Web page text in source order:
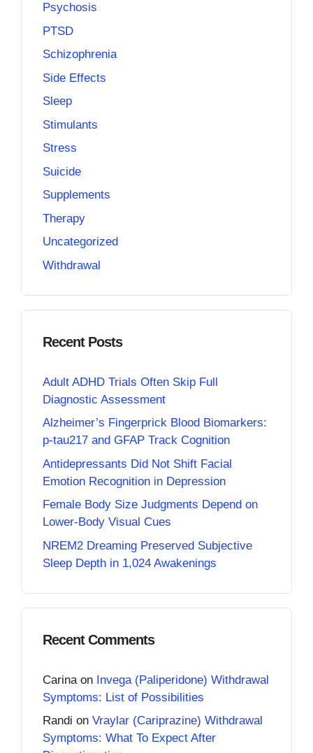
Psychosis
PTSD
Schizophrenia
Side Effects
Sleep
Stimulants
Stress
Suicide
Supplements
Therapy
Uncategorized
Withdrawal
Recent Posts
Adult ADHD Trials Often Skip Full
Diagnostic Assessment
Alzheimer’s Fingerprick Blood Biomarkers:
p-tau217 and GFAP Track Cognition
Antidepressants Did Not Shift Facial
Emotion Recognition in Depression
Female Body Size Judgments Depend on
Lower-Body Visual Cues
NREM2 Dreaming Preserved Subjective
Sleep Depth in 1,024 Awakenings
Recent Comments
Carina on Invega (Paliperidone) Withdrawal
Symptoms: List of Possibilities
Randi on Vraylar (Cariprazine) Withdrawal
Symptoms: What To Expect After